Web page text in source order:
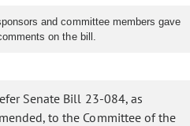
and committee members gave
on the bill.
Senate Bill 23-084, as
to the Committee of the